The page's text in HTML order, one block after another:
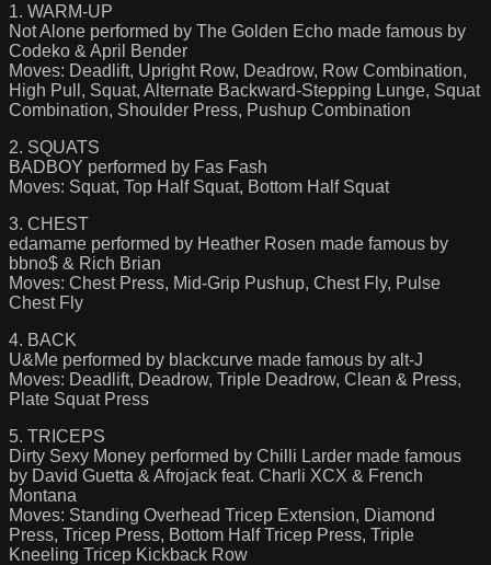
1. WARM-UP
Not Alone performed by The Golden Echo made famous by
Codeko & April Bender
Moves: Deadlift, Upright Row, Deadrow, Row Combination,
High Pull, Squat, Alternate Backward-Stepping Lunge, Squat
Combination, Shoulder Press, Pushup Combination
2. SQUATS
BADBOY performed by Fas Fash
Moves: Squat, Top Half Squat, Bottom Half Squat
3. CHEST
edamame performed by Heather Rosen made famous by
bbno$ & Rich Brian
Moves: Chest Press, Mid-Grip Pushup, Chest Fly, Pulse
Chest Fly
4. BACK
U&Me performed by blackcurve made famous by alt-J
Moves: Deadlift, Deadrow, Triple Deadrow, Clean & Press,
Plate Squat Press
5. TRICEPS
Dirty Sexy Money performed by Chilli Larder made famous
by David Guetta & Afrojack feat. Charli XCX & French
Montana
Moves: Standing Overhead Tricep Extension, Diamond
Press, Tricep Press, Bottom Half Tricep Press, Triple
Kneeling Tricep Kickback Row